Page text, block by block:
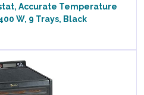
Accurate Temperature
W, 9 Trays, Black